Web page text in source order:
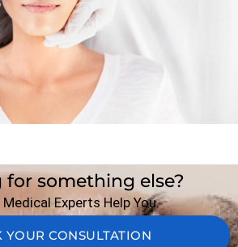
for something else?
Experts Help You.
YOUR CONSULTATION